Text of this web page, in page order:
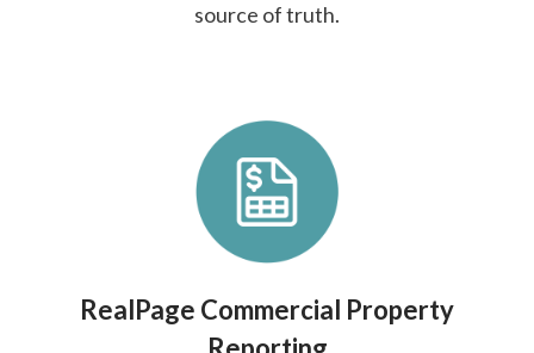
source of truth.
RealPage Commercial Property